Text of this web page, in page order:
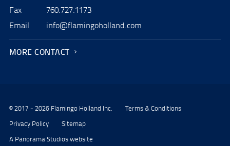
Fax
760.727.1173
Email
info@flamingoholland.com
MORE CONTACT
© 2017 - 2026 Flamingo Holland Inc.
Terms & Conditions
Privacy Policy
Sitemap
A Panorama Studios website